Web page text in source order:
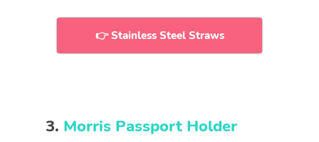
👉 Stainless Steel Straws
3. Morris Passport Holder